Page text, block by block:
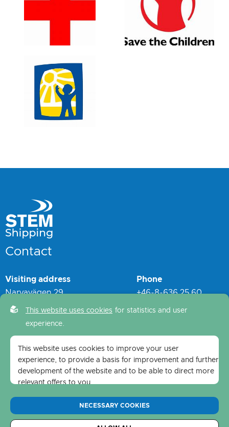
Contact
Visiting address
Narvavägen 29
S-114 60 Stockholm
Postal address
STEM Shipping
S-114 60 Stockholm
Phone
+46-8-636 25 60
switchboard - (24 hrs)
se
Copyright © 2026 S:t Maritime & Shipping AB
This website uses cookies for statistics and user
experience.
This website uses cookies to improve your user
experience, to provide a basis for improvement and further
development of the website and to be able to direct more
relevant offers to you.
. If you want to change your choice
NECESSARY COOKIES